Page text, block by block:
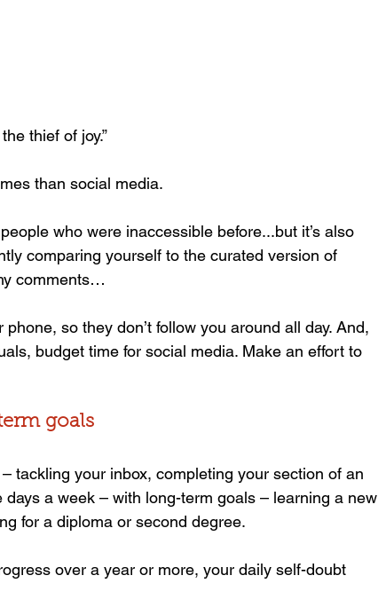
thief of joy.”
than social media.
who were inaccessible before...but it’s also
comparing yourself to the curated version of
comments…
so they don’t follow you around all day. And,
budget time for social media. Make an effort to
goals
tackling your inbox, completing your section of an
a week – with long-term goals – learning a new
for a diploma or second degree.
over a year or more, your daily self-doubt